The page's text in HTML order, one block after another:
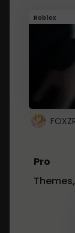
Roblox
Pro